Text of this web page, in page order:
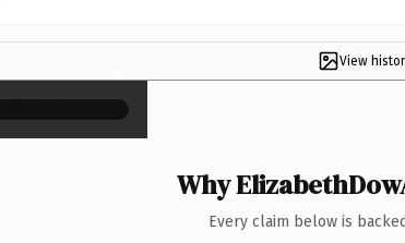
View
×
Why
Every claim below is